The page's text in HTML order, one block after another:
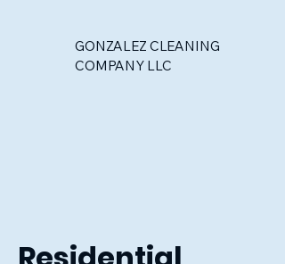
GONZALEZ CLEANING
COMPANY LLC